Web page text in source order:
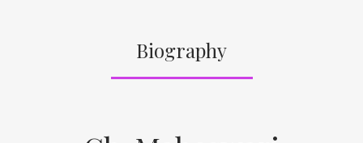
Biography